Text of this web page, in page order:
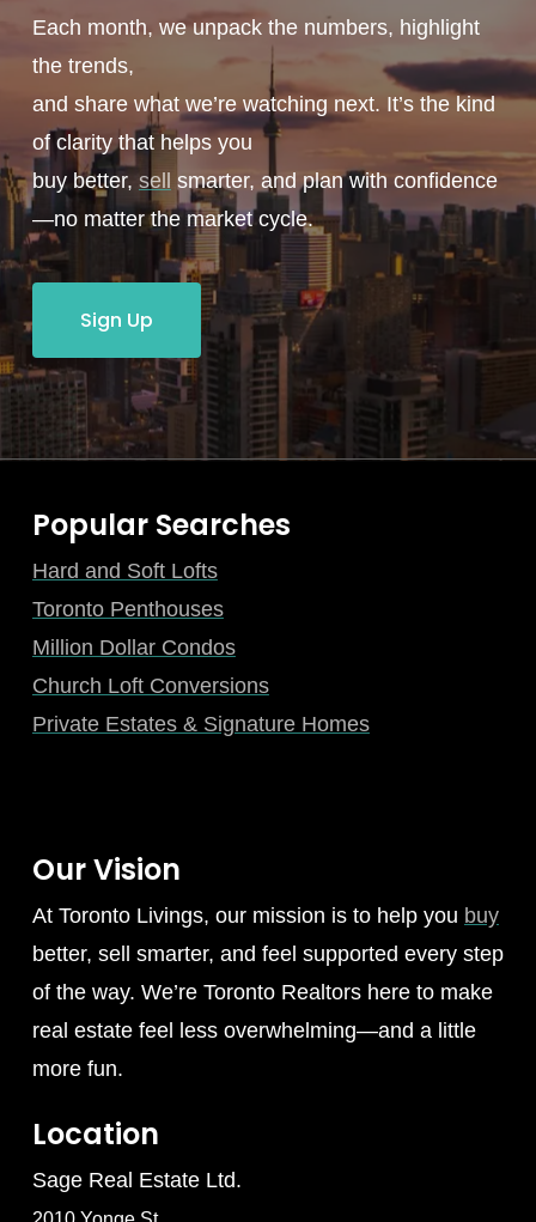
Each month, we unpack the numbers, highlight
the trends,
and share what we’re watching next. It’s the kind
of clarity that helps you
buy better, sell smarter, and plan with confidence
—no matter the market cycle.
Sign Up
Popular Searches
Hard and Soft Lofts
Toronto Penthouses
Million Dollar Condos
Church Loft Conversions
Private Estates & Signature Homes
Our Vision
At Toronto Livings, our mission is to help you buy
better, sell smarter, and feel supported every step
of the way. We’re Toronto Realtors here to make
real estate feel less overwhelming—and a little
more fun.
Location
Sage Real Estate Ltd.